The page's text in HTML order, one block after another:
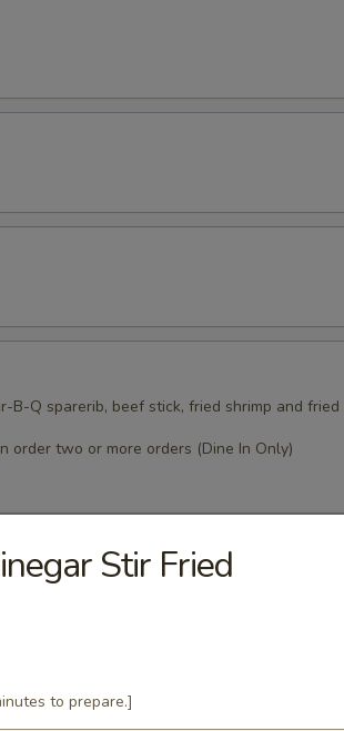
B-Q sparerib, beef stick, fried shrimp and fried
order two or more orders (Dine In Only)
have come in contact or contain
shellfish or fish
the ingredients used in your meal
Stir Fried
to prepare.]